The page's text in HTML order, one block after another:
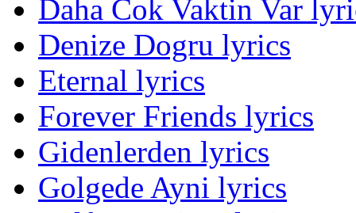
Daha Cok Vaktin Var
Denize Dogru lyrics
Eternal lyrics
Forever Friends lyrics
Gidenlerden lyrics
Golgede Ayni lyrics